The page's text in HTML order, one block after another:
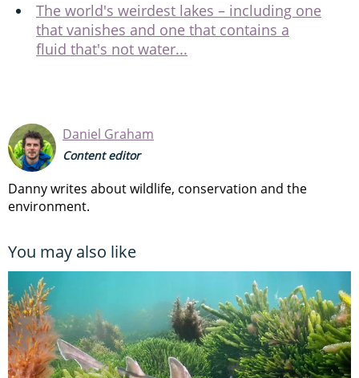
The world's weirdest lakes – including one
that vanishes and one that contains a
fluid that's not water...
Daniel Graham
Content editor
Danny writes about wildlife, conservation and the
environment.
You may also like